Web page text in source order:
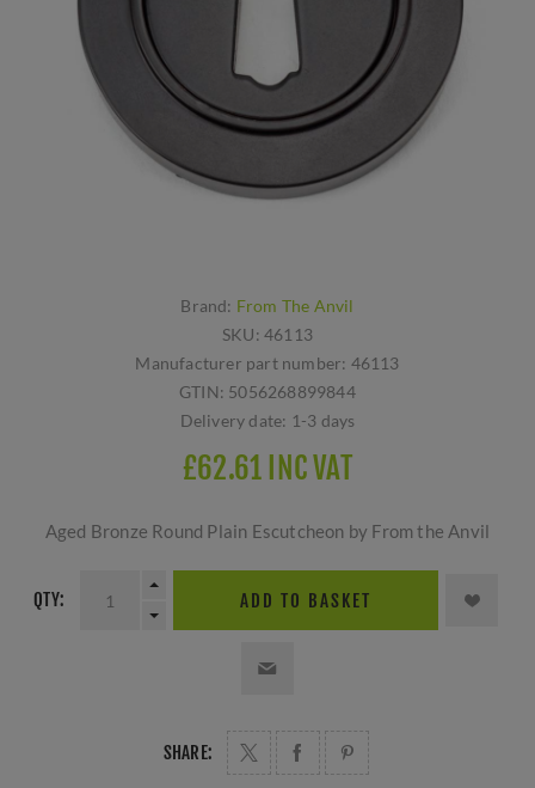
Brand: From The Anvil
SKU: 46113
Manufacturer part number: 46113
GTIN: 5056268899844
Delivery date: 1-3 days
£62.61 INC VAT
Aged Bronze Round Plain Escutcheon by From the Anvil
QTY: ADD TO BASKET
SHARE: